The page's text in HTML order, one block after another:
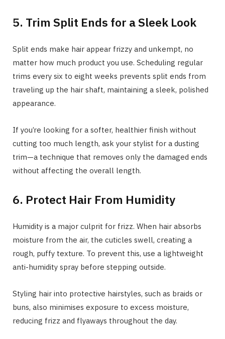
5. Trim Split Ends for a Sleek Look
Split ends make hair appear frizzy and unkempt, no
matter how much product you use. Scheduling regular
trims every six to eight weeks prevents split ends from
traveling up the hair shaft, maintaining a sleek, polished
appearance.
If you’re looking for a softer, healthier finish without
cutting too much length, ask your stylist for a dusting
trim—a technique that removes only the damaged ends
without affecting the overall length.
6. Protect Hair From Humidity
Humidity is a major culprit for frizz. When hair absorbs
moisture from the air, the cuticles swell, creating a
rough, puffy texture. To prevent this, use a lightweight
anti-humidity spray before stepping outside.
Styling hair into protective hairstyles, such as braids or
buns, also minimises exposure to excess moisture,
reducing frizz and flyaways throughout the day.